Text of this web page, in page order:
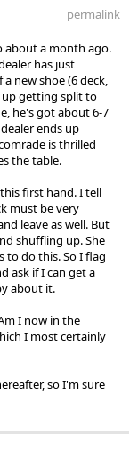
permalink
about a month ago.
has just
new shoe (6 deck,
up getting split to
he's got about 6-7
ends up
is thrilled
the table.
first hand. I tell
must be very
leave as well. But
shuffling up. She
to do this. So I flag
ask if I can get a
about it.
I now in the
I most certainly
so I'm sure